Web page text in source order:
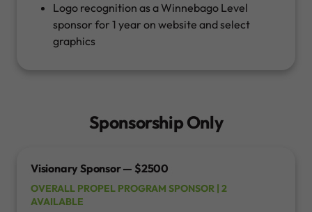
Logo recognition as a Winnebago Level
sponsor for 1 year on website and select
graphics
Sponsorship Only
Visionary Sponsor — $2500
OVERALL PROPEL PROGRAM SPONSOR | 2
AVAILABLE